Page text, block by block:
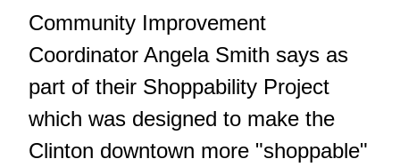
Community Improvement
Coordinator Angela Smith says as
part of their Shoppability Project
which was designed to make the
Clinton downtown more "shoppable"